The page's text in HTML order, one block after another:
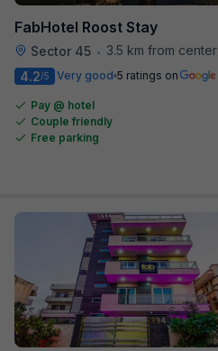
FabHotel Roost Stay
Sector 45 •
3.5 km from center
4.2/5 Very good 5 ratings on
Pay @ hotel
Couple friendly
Free parking